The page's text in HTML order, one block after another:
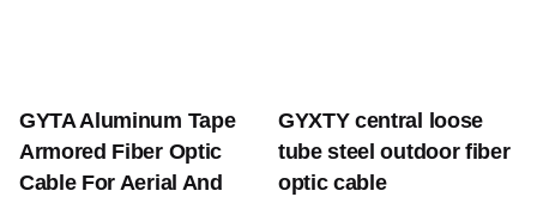
GYTA Aluminum Tape
Armored Fiber Optic
Cable For Aerial And
GYXTY central loose
tube steel outdoor fiber
optic cable